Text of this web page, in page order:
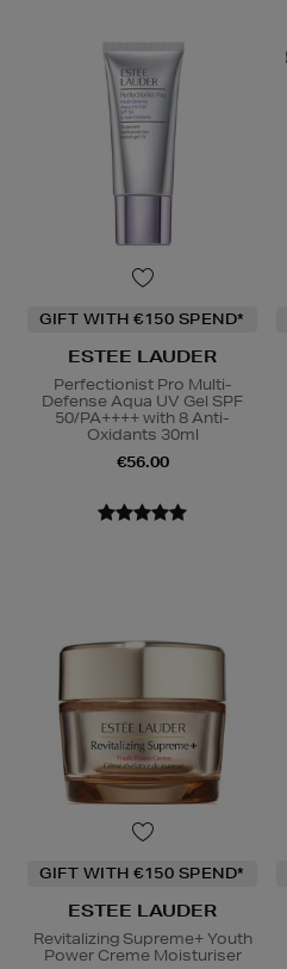
GIFT WITH €150 SPEND*
ESTEE LAUDER
Perfectionist Pro Multi-
Defense Aqua UV Gel SPF
50/PA++++ with 8 Anti-
Oxidants 30ml
€56.00
GIFT WITH €150 SPEND*
ESTEE LAUDER
Revitalizing Supreme+ Youth
Power Creme Moisturiser